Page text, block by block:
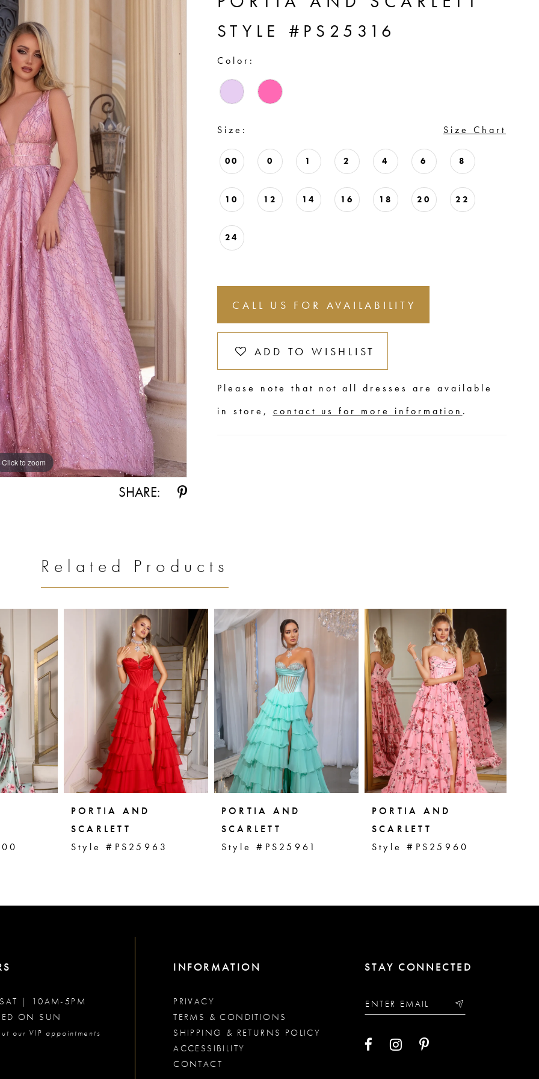
Click to zoom
SHARE:
STYLE #PS25316
Color:
Size: Size Chart
00 0 1 2 4 6 8
10 12 14 16 18 20 22
24
CALL US FOR AVAILABILITY
ADD TO WISHLIST
Please note that not all dresses are available
in store, contact us for more information .
Related Products
PORTIA AND
SCARLETT
Style #PS25963
PORTIA AND
SCARLETT
Style #PS25961
PORTIA AND
SCARLETT
Style #PS25960
STAY CONNECTED
| 10AM-5PM
ON SUN
our VIP appointments
INFORMATION
PRIVACY
TERMS & CONDITIONS
SHIPPING & RETURNS POLICY
ACCESSIBILITY
CONTACT